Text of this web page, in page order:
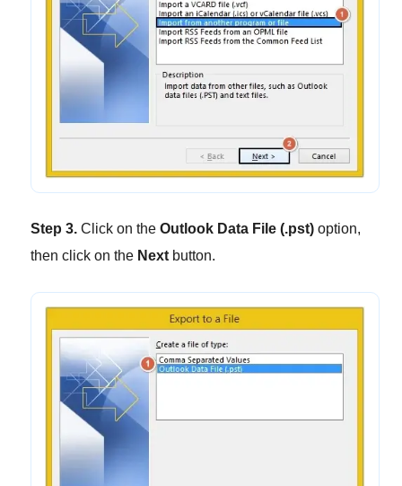
Step 3.Click on the Outlook Data File (.pst)option,
then click on the Nextbutton.